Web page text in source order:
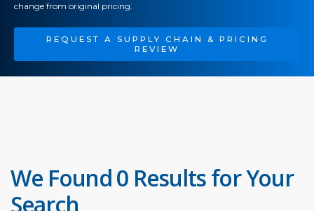
change from original pricing.
REQUEST A SUPPLY CHAIN & PRICING
REVIEW
We Found 0 Results for Your
Search